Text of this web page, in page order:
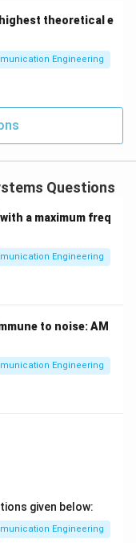
theoretical e
Engineering
Questions
a maximum freq
Engineering
to noise: AM
Engineering
given below:
Engineering